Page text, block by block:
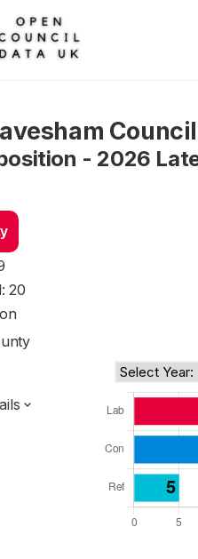
Council
- 2026
20